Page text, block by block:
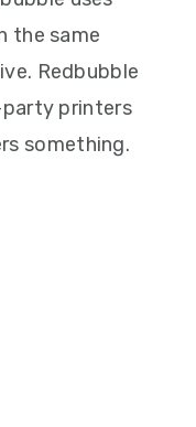
the same
Redbubble
printers
something.